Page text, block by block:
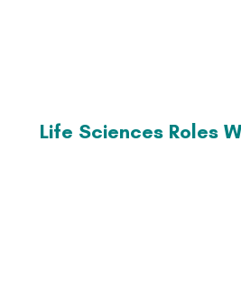
Life Sciences Roles